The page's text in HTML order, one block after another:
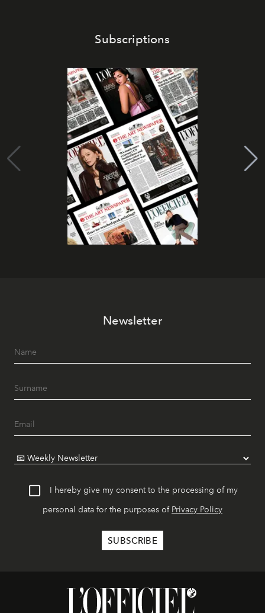
Subscriptions
Newsletter
I hereby give my consent to the processing of my
personal data for the purposes of Privacy Policy